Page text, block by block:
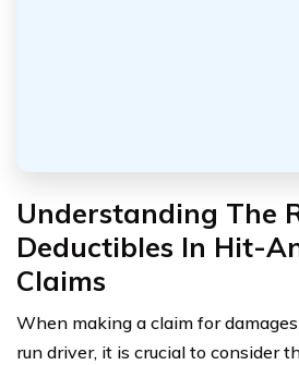
Understanding The
Deductibles In Hit-
Claims
When making a claim for
run driver, it is crucial to consider